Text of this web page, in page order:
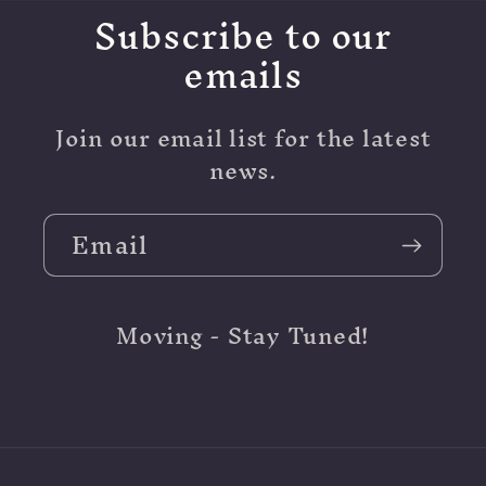
Subscribe to our
emails
Join our email list for the latest
news.
Email
Moving - Stay Tuned!